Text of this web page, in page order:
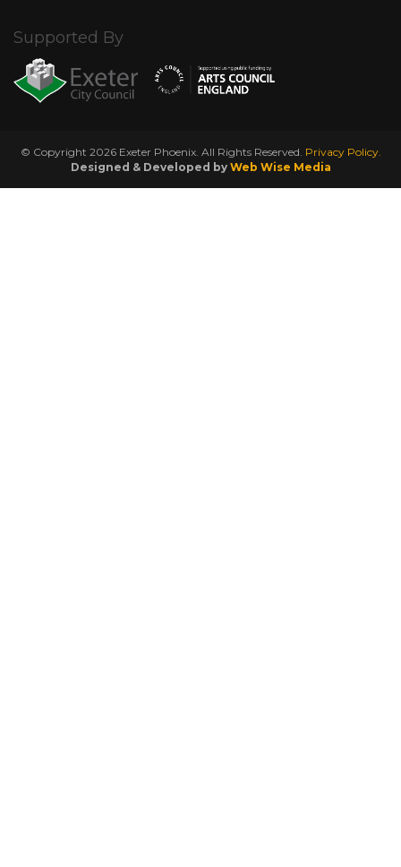
Supported By
© Copyright 2026 Exeter Phoenix. All Rights Reserved. Privacy Policy.
Designed & Developed by Web Wise Media